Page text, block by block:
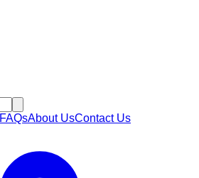
FAQsAbout UsContact Us